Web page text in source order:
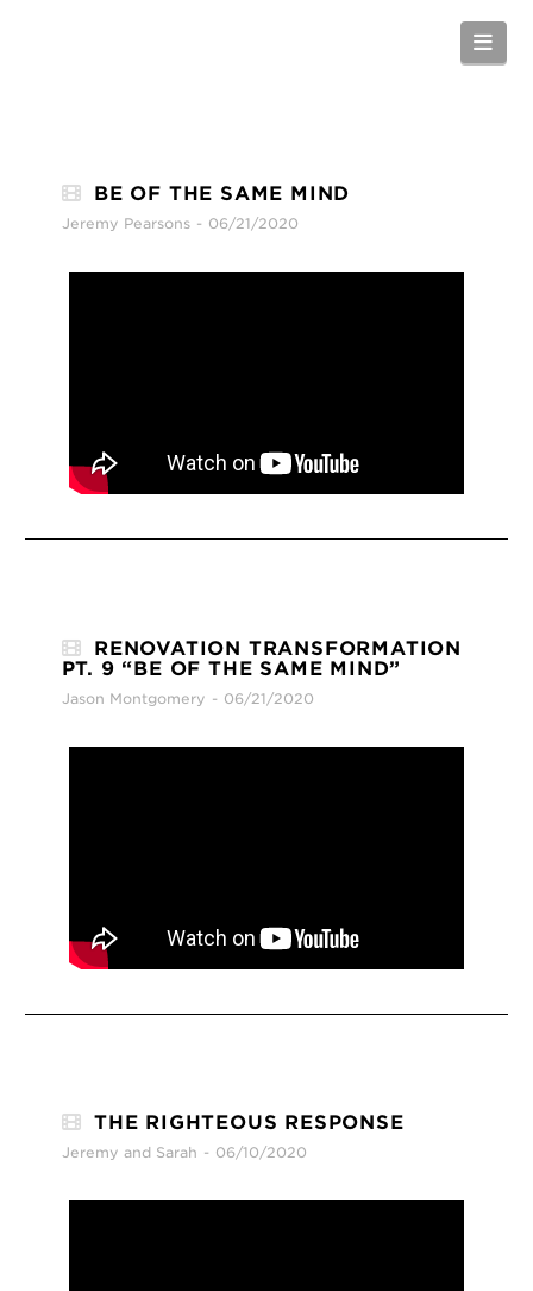
BE OF THE SAME MIND
Jeremy Pearsons 06/21/2020
RENOVATION TRANSFORMATION
PT. 9 “BE OF THE SAME MIND”
Jason Montgomery 06/21/2020
THE RIGHTEOUS RESPONSE
Jeremy and Sarah 06/10/2020